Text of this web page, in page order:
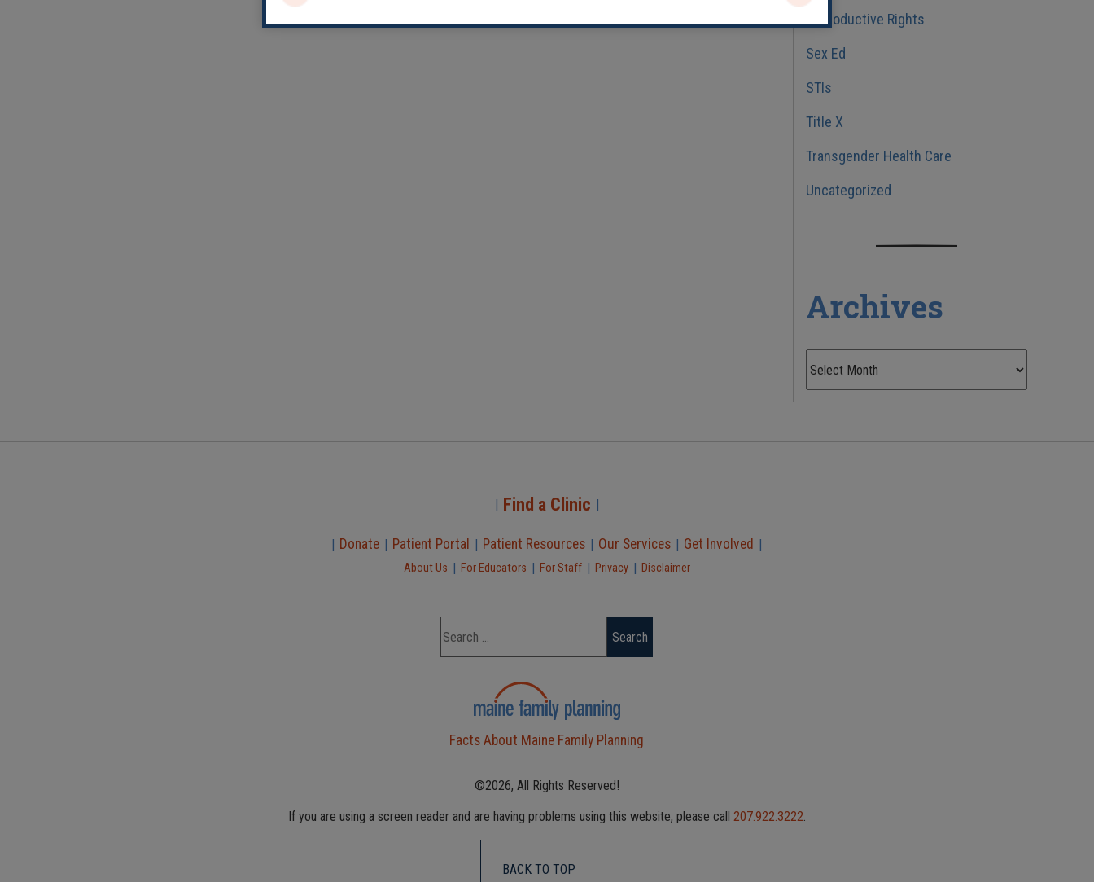
Reproductive Rights
Sex Ed
STIs
Title X
Transgender Health Care
Uncategorized
Archives
Find a Clinic
Donate Patient Portal Patient Resources Our Services Get Involved
About Us For Educators For Staff Privacy Disclaimer
Facts About Maine Family Planning
©2026, All Rights Reserved!
If you are using a screen reader and are having problems using this website, please call 207.922.3222.
BACK TO TOP